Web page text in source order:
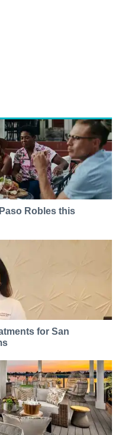
Robles this
for San